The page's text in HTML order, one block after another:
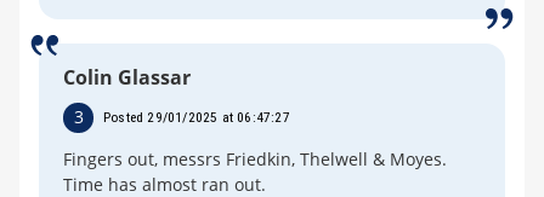
Colin Glassar
3 Posted 29/01/2025 at 06:47:27
Fingers out, messrs Friedkin, Thelwell & Moyes.
Time has almost ran out.